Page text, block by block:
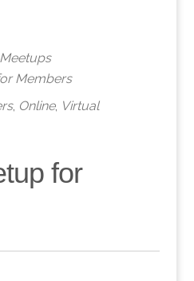
Members
, Online, Virtual
for